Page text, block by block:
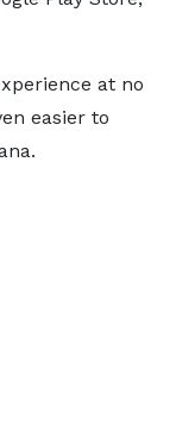
at no
easier to